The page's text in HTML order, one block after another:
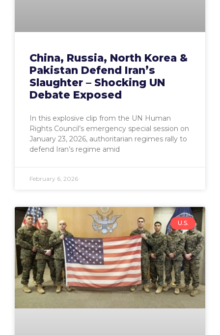
China, Russia, North Korea &
Pakistan Defend Iran’s
Slaughter – Shocking UN
Debate Exposed
In this explosive clip from the UN Human
Rights Council’s emergency special session on
January 23, 2026, authoritarian regimes rally to
defend Iran’s regime amid
February 6, 2026
U.S.